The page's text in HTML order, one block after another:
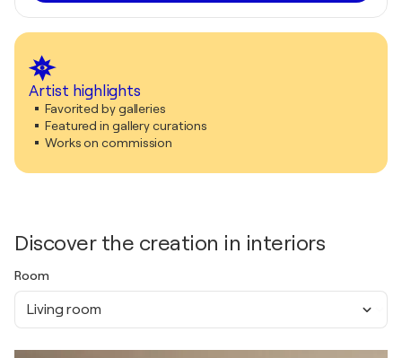
Artist highlights
Favorited by galleries
Featured in gallery curations
Works on commission
Discover the creation in interiors
Room
Living room